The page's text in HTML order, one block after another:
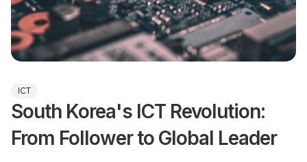
ICT
South Korea's ICT Revolution:
From Follower to Global Leader